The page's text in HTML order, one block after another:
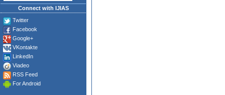
Connect with IJIAS
Twitter
Facebook
Google+
VKontakte
LinkedIn
Viadeo
RSS Feed
For Android